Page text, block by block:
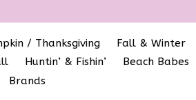
/ Thanksgiving Fall & Winter
Huntin’ & Fishin’ Beach Babes
Brands